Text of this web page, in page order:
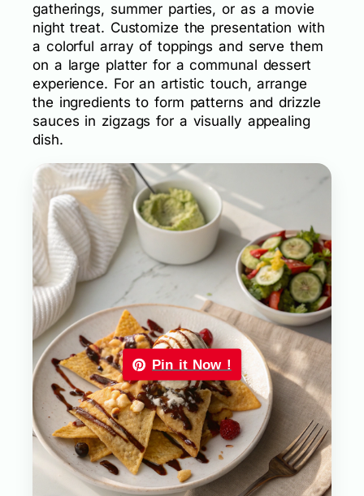
gatherings, summer parties, or as a movie
night treat. Customize the presentation with
a colorful array of toppings and serve them
on a large platter for a communal dessert
experience. For an artistic touch, arrange
the ingredients to form patterns and drizzle
sauces in zigzags for a visually appealing
dish.
Pin it Now !